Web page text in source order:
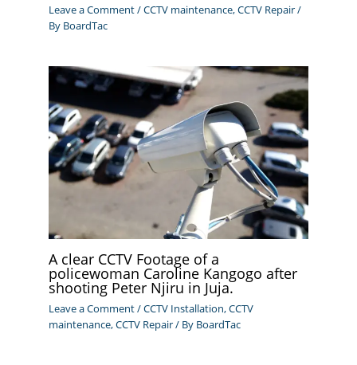
Leave a Comment/CCTV maintenance,CCTV Repair/
By BoardTac
A clear CCTV Footage of a
policewoman Caroline Kangogo after
shooting Peter Njiru in Juja.
Leave a Comment/CCTV Installation,CCTV
maintenance,CCTV Repair/ By BoardTac